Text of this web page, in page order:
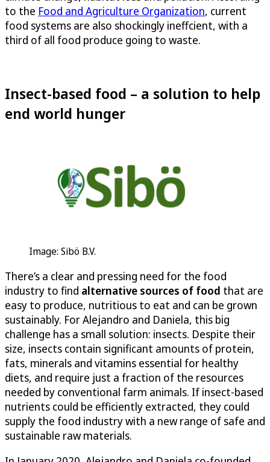
to the Food and Agriculture Organization, current
food systems are also shockingly ineffcient, with a
third of all food produce going to waste.
Insect-based food – a solution to help
end world hunger
Image: Sibö B.V.
There’s a clear and pressing need for the food
industry to find alternative sources of food that are
easy to produce, nutritious to eat and can be grown
sustainably. For Alejandro and Daniela, this big
challenge has a small solution: insects. Despite their
size, insects contain significant amounts of protein,
fats, minerals and vitamins essential for healthy
diets, and require just a fraction of the resources
needed by conventional farm animals. If insect-based
nutrients could be efficiently extracted, they could
supply the food industry with a new range of safe and
sustainable raw materials.